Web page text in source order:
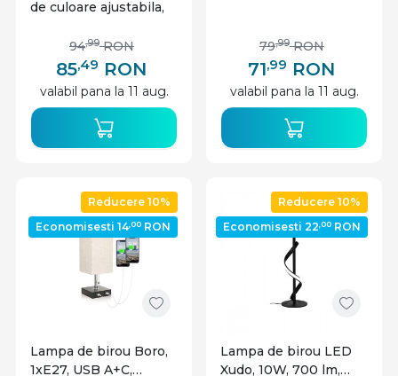
de culoare ajustabila,
negru, plastic,
Masterled
85,49 RON
94,99 RON
valabil pana la 11 aug.
71,99 RON
79,99 RON
valabil pana la 11 aug.
Reducere 10%
Economisesti 14,00 RON
Lampa de birou Boro,
1xE27, USB A+C,
Reducere 10%
Economisesti 22,00 RON
Lampa de birou LED
Xudo, 10W, 700 lm,